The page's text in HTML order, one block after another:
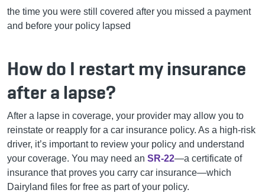
the time you were still covered after you missed a payment
and before your policy lapsed
How do I restart my insurance
after a lapse?
After a lapse in coverage, your provider may allow you to
reinstate or reapply for a car insurance policy. As a high-risk
driver, it’s important to review your policy and understand
your coverage. You may need an SR-22—a certificate of
insurance that proves you carry car insurance—which
Dairyland files for free as part of your policy.